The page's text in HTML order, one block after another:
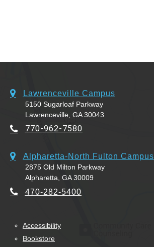
Lawrenceville Campus
5150 Sugarloaf Parkway
Lawrenceville, GA 30043
770-962-7580
Alpharetta-North Fulton Campus
2875 Old Milton Parkway
Alpharetta, GA 30009
470-282-5400
Accessibility
Bookstore